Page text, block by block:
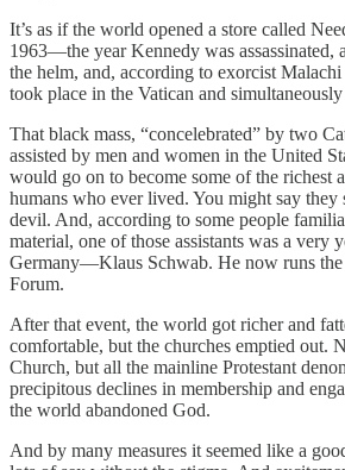
It’s as if the world opened a store called
1963—the year Kennedy was assassinated,
the helm, and, according to exorcist
took place in the Vatican and
That black mass, “concelebrated” by two
assisted by men and women in the United
would go on to become some of the richest
humans who ever lived. You might say they
devil. And, according to some people
material, one of those assistants was a very
Germany—Klaus Schwab. He now runs
Forum.
After that event, the world got richer and
comfortable, but the churches emptied out.
Church, but all the mainline Protestant
precipitous declines in membership and
the world abandoned God.
And by many measures it seemed like a